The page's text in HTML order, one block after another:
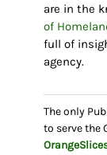
are in the
of
full of
agency.
The only
to serve the